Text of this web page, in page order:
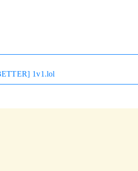
1v1.lol